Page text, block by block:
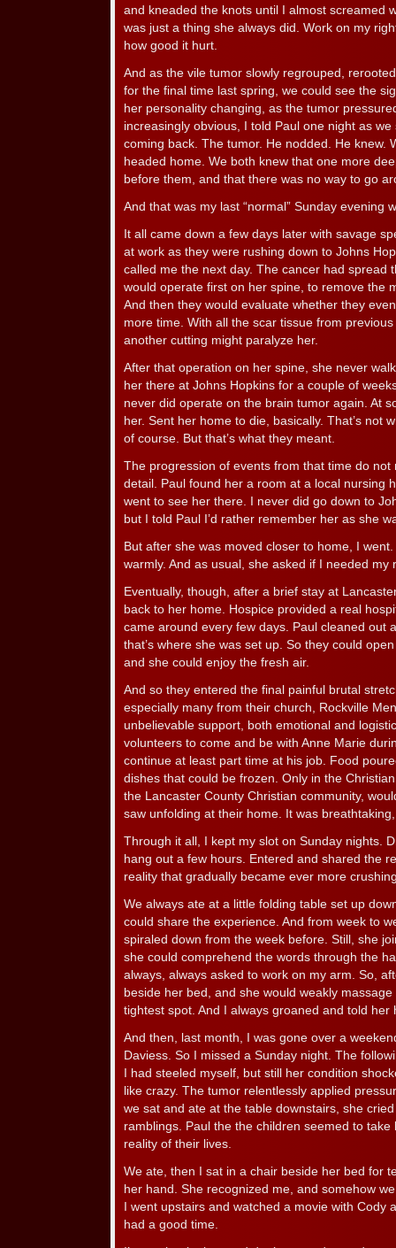
and kneaded the knots until I almost screamed
was just a thing she always did. Work on my
how good it hurt.
And as the vile tumor slowly regrouped,
for the final time last spring, we could see the
her personality changing, as the tumor
increasingly obvious, I told Paul one night as we
coming back. The tumor. He nodded. He knew.
headed home. We both knew that one more
before them, and that there was no way to go
And that was my last “normal” Sunday evening
It all came down a few days later with savage
at work as they were rushing down to Johns
called me the next day. The cancer had spread
would operate first on her spine, to remove the
And then they would evaluate whether they
more time. With all the scar tissue from
another cutting might paralyze her.
After that operation on her spine, she never
her there at Johns Hopkins for a couple of
never did operate on the brain tumor again. At
her. Sent her home to die, basically. That’s not
of course. But that’s what they meant.
The progression of events from that time do not
detail. Paul found her a room at a local nursing
went to see her there. I never did go down to
but I told Paul I’d rather remember her as she
But after she was moved closer to home, I
warmly. And as usual, she asked if I needed my
Eventually, though, after a brief stay at
back to her home. Hospice provided a real
came around every few days. Paul cleaned out
that’s where she was set up. So they could
and she could enjoy the fresh air.
And so they entered the final painful brutal
especially many from their church, Rockville
unbelievable support, both emotional and
volunteers to come and be with Anne Marie
continue at least part time at his job. Food
dishes that could be frozen. Only in the
the Lancaster County Christian community,
saw unfolding at their home. It was
Through it all, I kept my slot on Sunday nights.
hang out a few hours. Entered and shared the
reality that gradually became ever more
We always ate at a little folding table set up
could share the experience. And from week to
spiraled down from the week before. Still, she
she could comprehend the words through the
always, always asked to work on my arm. So,
beside her bed, and she would weakly
tightest spot. And I always groaned and told her
And then, last month, I was gone over a
Daviess. So I missed a Sunday night. The
I had steeled myself, but still her condition
like crazy. The tumor relentlessly applied
we sat and ate at the table downstairs, she
ramblings. Paul the the children seemed to
reality of their lives.
We ate, then I sat in a chair beside her bed for
her hand. She recognized me, and somehow
I went upstairs and watched a movie with Cody
had a good time.